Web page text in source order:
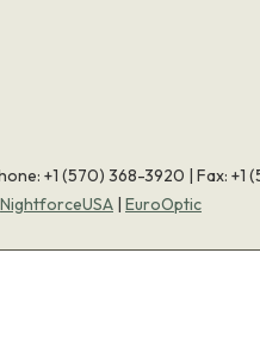
+1 (570) 368-3920 | Fax: +1
NightforceUSA | EuroOptic